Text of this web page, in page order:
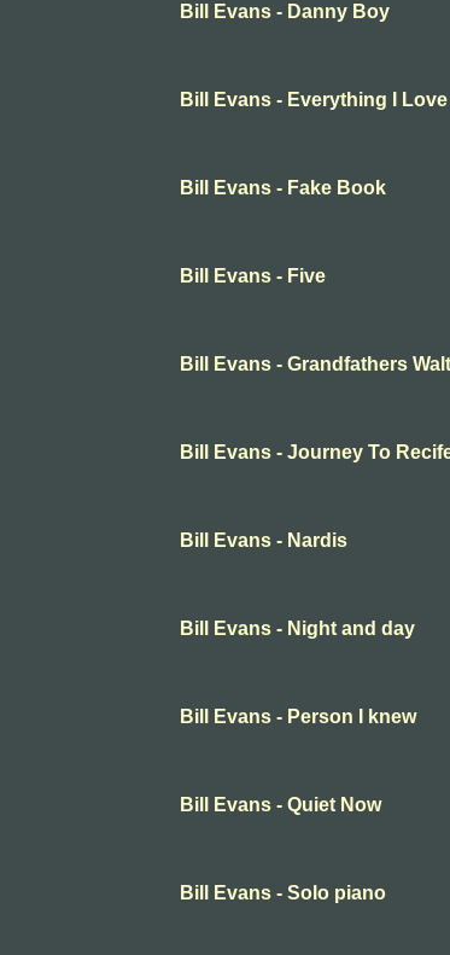
Bill Evans - Danny Boy
Bill Evans - Everything I Love
Bill Evans - Fake Book
Bill Evans - Five
Bill Evans - Grandfathers
Bill Evans - Journey To
Bill Evans - Nardis
Bill Evans - Night and day
Bill Evans - Person I knew
Bill Evans - Quiet Now
Bill Evans - Solo piano